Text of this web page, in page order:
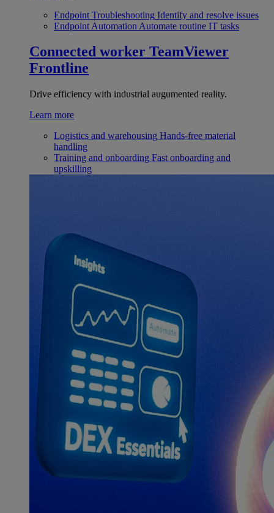
Endpoint Troubleshooting Identify and resolve issues
Endpoint Automation Automate routine IT tasks
Connected worker TeamViewer
Frontline
Drive efficiency with industrial augumented reality.
Learn more
Logistics and warehousing Hands-free material
handling
Training and onboarding Fast onboarding and
upskilling